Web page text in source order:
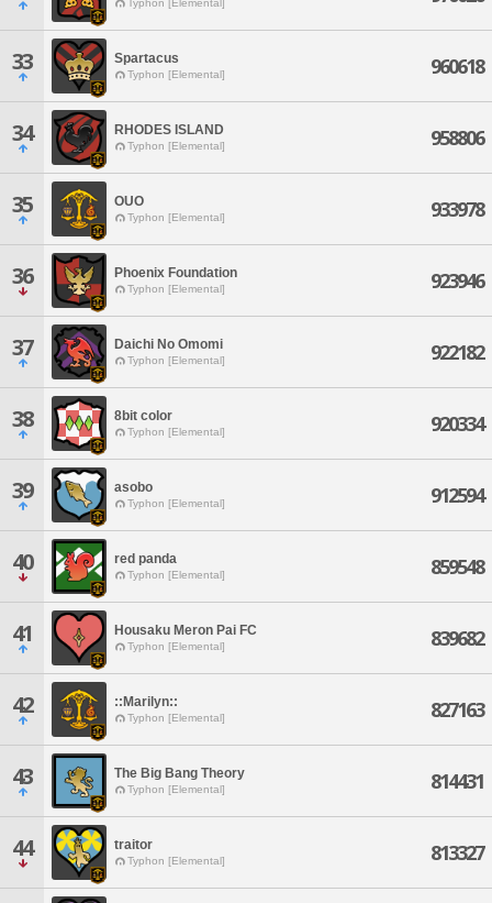
Typhon [Elemental]
33 Spartacus
Typhon [Elemental] 960618
34 RHODES ISLAND
Typhon [Elemental] 958806
35 OUO
Typhon [Elemental] 933978
36 Phoenix Foundation
Typhon [Elemental] 923946
37 Daichi No Omomi
Typhon [Elemental] 922182
38 8bit color
Typhon [Elemental] 920334
39 asobo
Typhon [Elemental] 912594
40 red panda
Typhon [Elemental] 859548
41 Housaku Meron Pai FC
Typhon [Elemental] 839682
42 ::Marilyn::
Typhon [Elemental] 827163
43 The Big Bang Theory
Typhon [Elemental] 814431
44 traitor
Typhon [Elemental] 813327